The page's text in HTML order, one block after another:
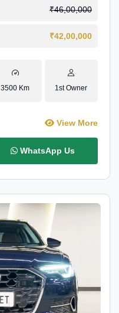
₹46,00,000
₹42,00,000
3500 Km 1st Owner
View More
WhatsApp Us